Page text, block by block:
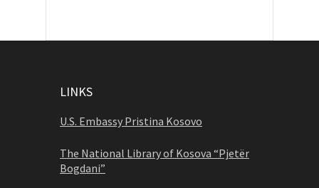
LINKS
U.S. Embassy Pristina Kosovo
The National Library of Kosova “Pjetër
Bogdani”